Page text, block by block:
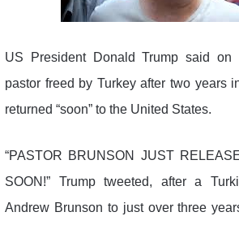
US President Donald Trump said on
pastor freed by Turkey after two years
returned “soon” to the United States.
“PASTOR BRUNSON JUST
SOON!” Trump tweeted, after a
Andrew Brunson to just over three